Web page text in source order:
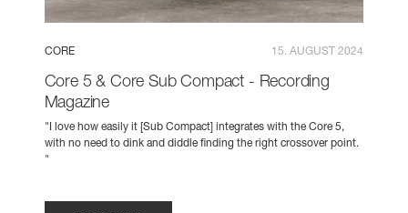
CORE 15. AUGUST 2024
Core 5 & Core Sub Compact - Recording
Magazine
"I love how easily it [Sub Compact] integrates with the Core 5,
with no need to dink and diddle finding the right crossover point.
"